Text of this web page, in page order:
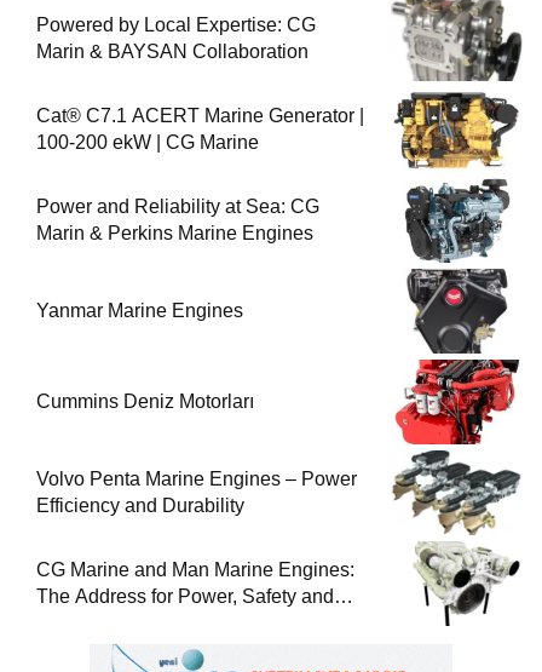
Powered by Local Expertise: CG
Marin & BAYSAN Collaboration
Cat® C7.1 ACERT Marine Generator |
100-200 ekW | CG Marine
Power and Reliability at Sea: CG
Marin & Perkins Marine Engines
Yanmar Marine Engines
Cummins Deniz Motorları
Volvo Penta Marine Engines – Power
Efficiency and Durability
CG Marine and Man Marine Engines:
The Address for Power, Safety and